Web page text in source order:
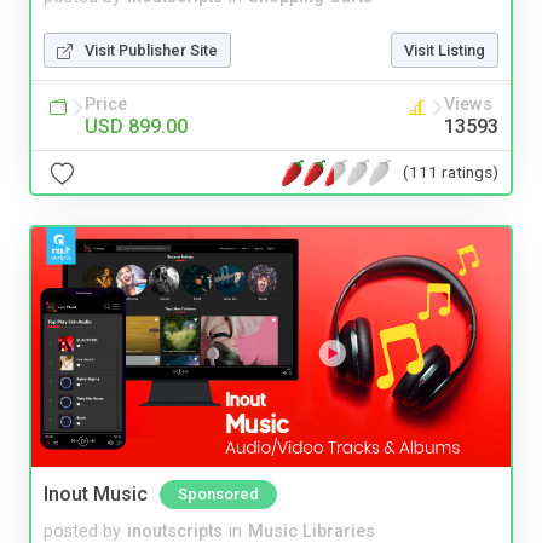
Visit Publisher Site Visit Listing
Price
USD 899.00
Views
13593
(111 ratings)
Inout Music Sponsored
posted by inoutscripts in Music Libraries